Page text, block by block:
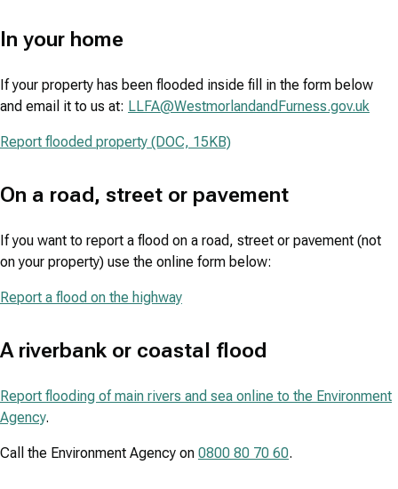
In your home
If your property has been flooded inside fill in the form below
and email it to us at: LLFA@WestmorlandandFurness.gov.uk
Report flooded property (DOC, 15KB)
On a road, street or pavement
If you want to report a flood on a road, street or pavement (not
on your property) use the online form below:
Report a flood on the highway
A riverbank or coastal flood
Report flooding of main rivers and sea online to the Environment
Agency.
Call the Environment Agency on 0800 80 70 60.